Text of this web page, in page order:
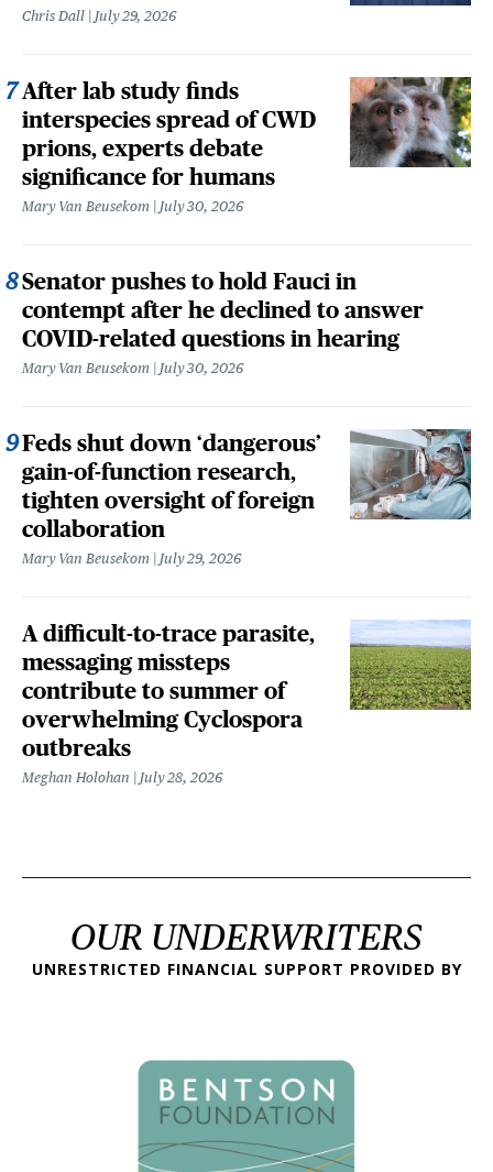
Chris Dall July 29, 2026
After lab study finds
interspecies spread of CWD
prions, experts debate
significance for humans
Mary Van Beusekom July 30, 2026
Senator pushes to hold Fauci in
contempt after he declined to answer
COVID-related questions in hearing
Mary Van Beusekom July 30, 2026
Feds shut down ‘dangerous’
gain-of-function research,
tighten oversight of foreign
collaboration
Mary Van Beusekom July 29, 2026
A difficult-to-trace parasite,
messaging missteps
contribute to summer of
overwhelming Cyclospora
outbreaks
Meghan Holohan July 28, 2026
OUR UNDERWRITERS
UNRESTRICTED FINANCIAL SUPPORT PROVIDED BY